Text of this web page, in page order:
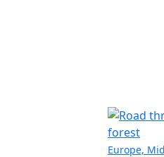
Europe,